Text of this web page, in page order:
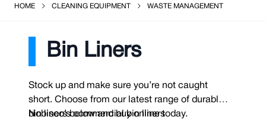
HOME CLEANING EQUIPMENT WASTE MANAGEMENT
Bin Liners
Stock up and make sure you’re not caught
short. Choose from our latest range of durable
bin liners below and buy online today.
Nobisco’s commercial bin liners